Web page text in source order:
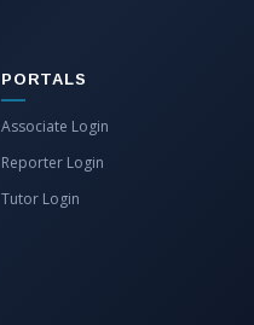
PORTALS
Associate Login
Reporter Login
Tutor Login